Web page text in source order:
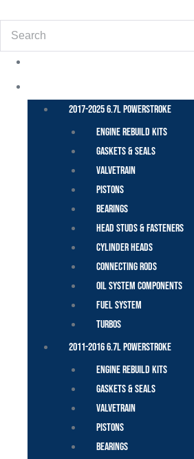
Search
2017-2025 6.7L Powerstroke
Engine Rebuild Kits
Gaskets & Seals
Valvetrain
Pistons
Bearings
Head Studs & Fasteners
Cylinder Heads
Connecting Rods
Oil System Components
Fuel System
Turbos
2011-2016 6.7L Powerstroke
Engine Rebuild Kits
Gaskets & Seals
Valvetrain
Pistons
Bearings